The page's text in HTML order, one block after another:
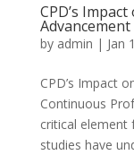
CPD’s
Advancement
by admin | Jan
CPD’s Impact
Continuous
critical element
studies have